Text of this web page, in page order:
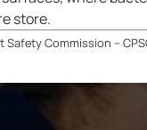
store.
Safety Commission –